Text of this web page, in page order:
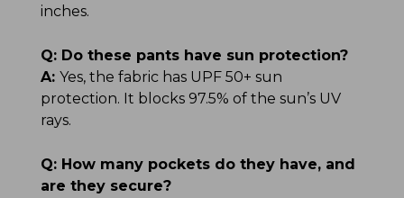
inches.
Q: Do these pants have sun protection?
A: Yes, the fabric has UPF 50+ sun
protection. It blocks 97.5% of the sun’s UV
rays.
Q: How many pockets do they have, and
are they secure?